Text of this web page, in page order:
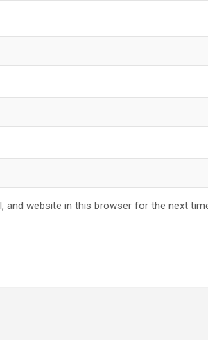
and website in this browser for the next